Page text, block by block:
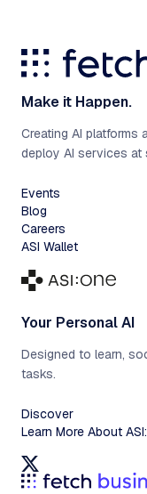
Make it Happen.
Creating AI platforms
deploy AI services at
Events
Blog
Careers
ASI Wallet
Your Personal AI
Designed to learn,
tasks.
Discover
Learn More About